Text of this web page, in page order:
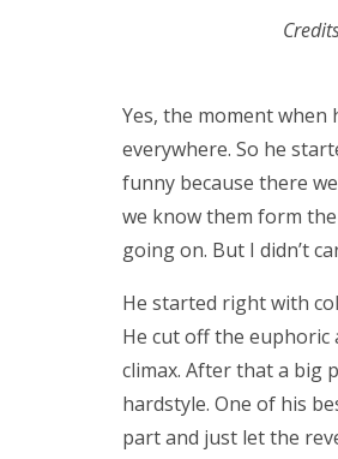
Yes, the moment when
everywhere. So he
funny because there
we know them form
going on. But I didn’t
He started right with
He cut off the euphoric
climax. After that a big
hardstyle. One of his
part and just let the